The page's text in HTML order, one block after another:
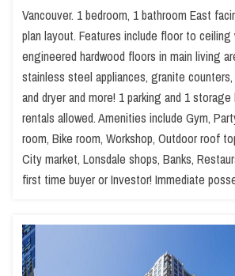
Vancouver. 1 bedroom, 1 bathroom East
plan layout. Features include floor to ceiling
engineered hardwood floors in main living
stainless steel appliances, granite
and dryer and more! 1 parking and 1
rentals allowed. Amenities include Gym,
room, Bike room, Workshop, Outdoor roof
City market, Lonsdale shops, Banks,
first time buyer or Investor! Immediate